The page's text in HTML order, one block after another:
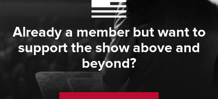
Already a member but want to
support the show above and
beyond?